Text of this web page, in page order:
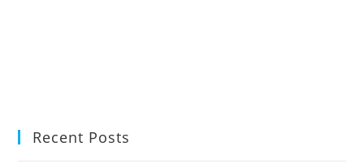
Recent Posts